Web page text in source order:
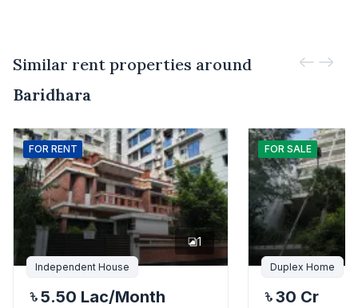
Similar rent properties around
Baridhara
FOR RENT
1
Independent House
5.50 Lac/Month
FOR SALE
Duplex Home
30 Cr